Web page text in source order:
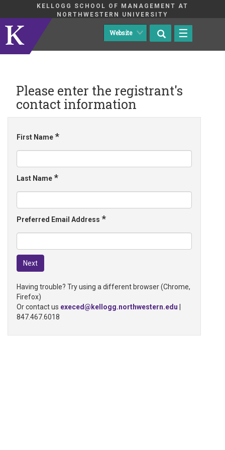
KELLOGG SCHOOL OF MANAGEMENT AT
NORTHWESTERN UNIVERSITY
☰
Please enter the registrant's
contact information
First Name*
Last Name*
Preferred Email Address *
Having trouble? Try using a different browser (Chrome,
Firefox)
Or contact us execed@kellogg.northwestern.edu
847.467.6018